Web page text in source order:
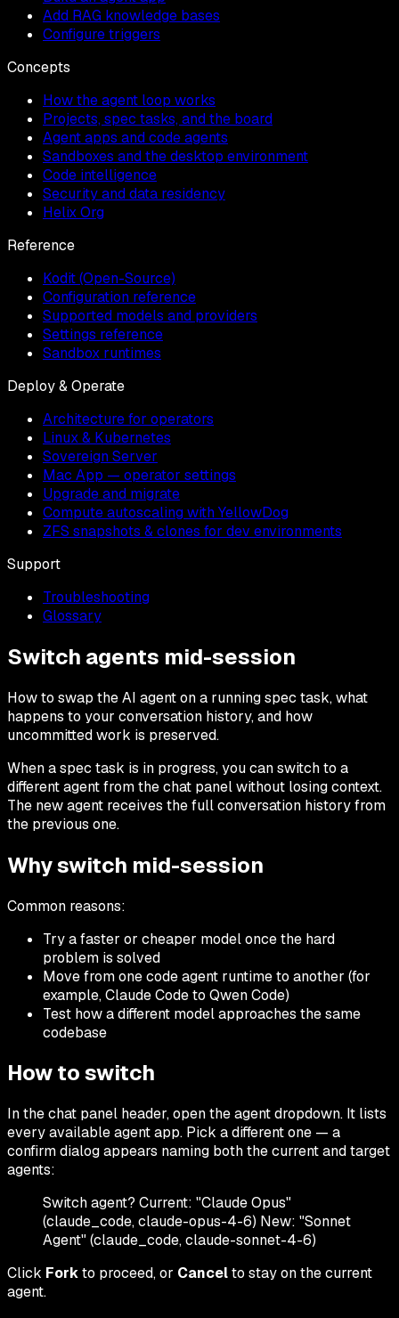
Add RAG knowledge bases
Configure triggers
Concepts
How the agent loop works
Projects, spec tasks, and the board
Agent apps and code agents
Sandboxes and the desktop environment
Code intelligence
Security and data residency
Helix Org
Reference
Kodit (Open-Source)
Configuration reference
Supported models and providers
Settings reference
Sandbox runtimes
Deploy & Operate
Architecture for operators
Linux & Kubernetes
Sovereign Server
Mac App — operator settings
Upgrade and migrate
Compute autoscaling with YellowDog
ZFS snapshots & clones for dev environments
Support
Troubleshooting
Glossary
Switch agents mid-session
How to swap the AI agent on a running spec task, what
happens to your conversation history, and how
uncommitted work is preserved.
When a spec task is in progress, you can switch to a
different agent from the chat panel without losing context.
The new agent receives the full conversation history from
the previous one.
Why switch mid-session
Common reasons:
Try a faster or cheaper model once the hard
problem is solved
Move from one code agent runtime to another (for
example, Claude Code to Qwen Code)
Test how a different model approaches the same
codebase
How to switch
In the chat panel header, open the agent dropdown. It lists
every available agent app. Pick a different one — a
confirm dialog appears naming both the current and target
agents:
Switch agent? Current: "Claude Opus"
(claude_code, claude-opus-4-6) New: "Sonnet
Agent" (claude_code, claude-sonnet-4-6)
Click Forkto proceed, or Cancelto stay on the current
agent.